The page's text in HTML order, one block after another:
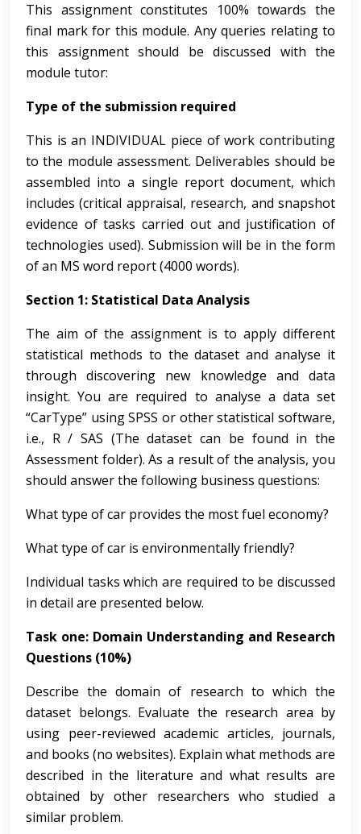
This assignment constitutes 100% towards the
final mark for this module. Any queries relating to
this assignment should be discussed with the
module tutor:
Type of the submission required
This is an INDIVIDUAL piece of work contributing
to the module assessment. Deliverables should be
assembled into a single report document, which
includes (critical appraisal, research, and snapshot
evidence of tasks carried out and justification of
technologies used). Submission will be in the form
of an MS word report (4000 words).
Section 1: Statistical Data Analysis
The aim of the assignment is to apply different
statistical methods to the dataset and analyse it
through discovering new knowledge and data
insight. You are required to analyse a data set
“CarType” using SPSS or other statistical software,
i.e., R / SAS (The dataset can be found in the
Assessment folder). As a result of the analysis, you
should answer the following business questions:
What type of car provides the most fuel economy?
What type of car is environmentally friendly?
Individual tasks which are required to be discussed
in detail are presented below.
Task one: Domain Understanding and Research
Questions (10%)
Describe the domain of research to which the
dataset belongs. Evaluate the research area by
using peer-reviewed academic articles, journals,
and books (no websites). Explain what methods are
described in the literature and what results are
obtained by other researchers who studied a
similar problem.